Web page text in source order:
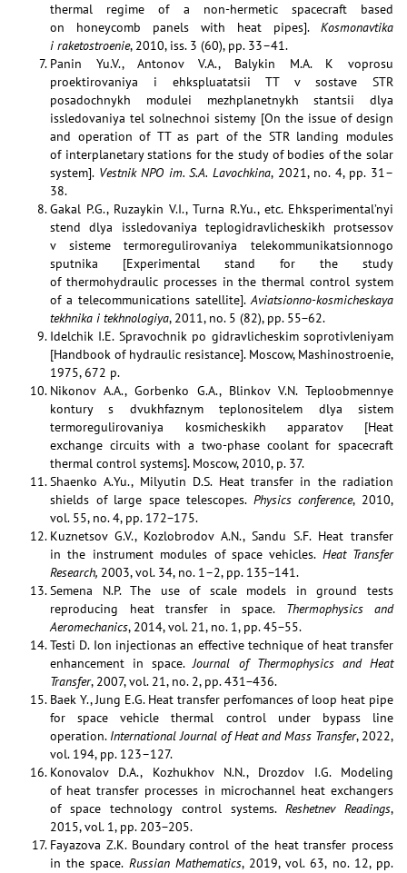
thermal regime of a non-hermetic spacecraft based
on honeycomb panels with heat pipes]. Kosmonavtika
i raketostroenie, 2010, iss. 3 (60), pp. 33–41.
Panin Yu.V., Antonov V.A., Balykin M.A. K voprosu
proektirovaniya i ehkspluatatsii TT v sostave STR
posadochnykh modulei mezhplanetnykh stantsii dlya
issledovaniya tel solnechnoi sistemy [On the issue of design
and operation of TT as part of the STR landing modules
of interplanetary stations for the study of bodies of the solar
system]. Vestnik NPO im. S.A. Lavochkina, 2021, no. 4, pp. 31–
38.
Gakal P.G., Ruzaykin V.I., Turna R.Yu., etc. Ehksperimental’nyi
stend dlya issledovaniya teplogidravlicheskikh protsessov
v sisteme termoregulirovaniya telekommunikatsionnogo
sputnika [Experimental stand for the study
of thermohydraulic processes in the thermal control system
of a telecommunications satellite].Aviatsionno-kosmicheskaya
tekhnika i tekhnologiya, 2011, no. 5 (82), pp. 55−62.
Idelchik I.E. Spravochnik po gidravlicheskim soprotivleniyam
[Handbook of hydraulic resistance]. Moscow, Mashinostroenie,
1975, 672 p.
Nikonov A.A., Gorbenko G.A., Blinkov V.N. Teploobmennye
kontury s dvukhfaznym teplonositelem dlya sistem
termoregulirovaniya kosmicheskikh apparatov [Heat
exchange circuits with a two-phase coolant for spacecraft
thermal control systems]. Moscow, 2010, p. 37.
Shaenko A.Yu., Milyutin D.S. Heat transfer in the radiation
shields of large space telescopes. Physics conference, 2010,
vol. 55, no. 4, pp. 172−175.
Kuznetsov G.V., Kozlobrodov A.N., Sandu S.F. Heat transfer
in the instrument modules of space vehicles. Heat Transfer
Research, 2003, vol. 34, no. 1–2, pp. 135−141.
Semena N.P. The use of scale models in ground tests
reproducing heat transfer in space. Thermophysics and
Aeromechanics, 2014, vol. 21, no. 1, pp. 45−55.
Testi D. Ion injectionas an effective technique of heat transfer
enhancement in space.Journal of Thermophysics and Heat
Transfer, 2007, vol. 21, no. 2, pp. 431−436.
Baek Y., Jung E.G. Heat transfer perfomances of loop heat pipe
for space vehicle thermal control under bypass line
operation. International Journal of Heat and Mass Transfer, 2022,
vol. 194, pp. 123–127.
Konovalov D.A., Kozhukhov N.N., Drozdov I.G. Modeling
of heat transfer processes in microchannel heat exchangers
of space technology control systems. Reshetnev Readings,
2015, vol. 1, pp. 203−205.
Fayazova Z.K. Boundary control of the heat transfer process
in the space. Russian Mathematics, 2019, vol. 63, no. 12, pp.